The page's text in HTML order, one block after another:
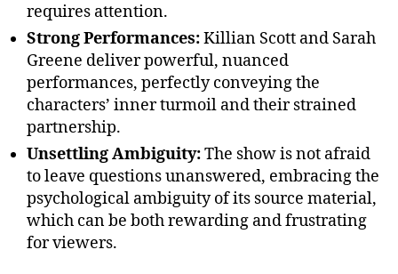
requires attention.
Strong Performances:Killian Scott and Sarah
Greene deliver powerful, nuanced
performances, perfectly conveying the
characters’ inner turmoil and their strained
partnership.
Unsettling Ambiguity:The show is not afraid
to leave questions unanswered, embracing the
psychological ambiguity of its source material,
which can be both rewarding and frustrating
for viewers.